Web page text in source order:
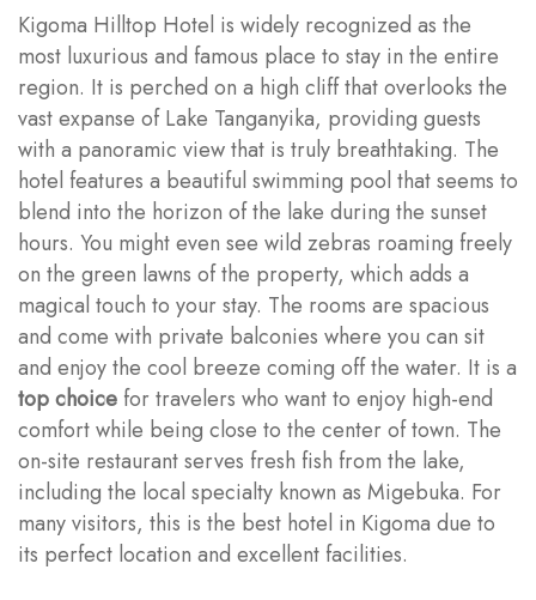
Kigoma Hilltop Hotel is widely recognized as the
most luxurious and famous place to stay in the entire
region. It is perched on a high cliff that overlooks the
vast expanse of Lake Tanganyika, providing guests
with a panoramic view that is truly breathtaking. The
hotel features a beautiful swimming pool that seems to
blend into the horizon of the lake during the sunset
hours. You might even see wild zebras roaming freely
on the green lawns of the property, which adds a
magical touch to your stay. The rooms are spacious
and come with private balconies where you can sit
and enjoy the cool breeze coming off the water. It is a
top choice for travelers who want to enjoy high-end
comfort while being close to the center of town. The
on-site restaurant serves fresh fish from the lake,
including the local specialty known as Migebuka. For
many visitors, this is the best hotel in Kigoma due to
its perfect location and excellent facilities.